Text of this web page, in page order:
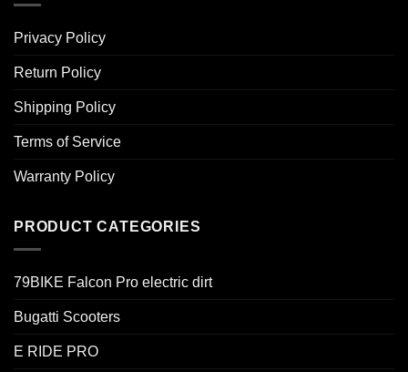
Privacy Policy
Return Policy
Shipping Policy
Terms of Service
Warranty Policy
PRODUCT CATEGORIES
79BIKE Falcon Pro electric dirt
Bugatti Scooters
E RIDE PRO